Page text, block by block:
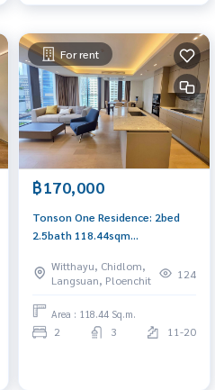
For rent
฿170,000
Tonson One Residence: 2bed
2.5bath 118.44sqm
Witthayu, Chidlom,
Langsuan, Ploenchit
124
Area : 118.44 Sq.m.
2 3 11-20